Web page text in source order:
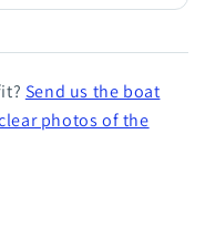
Send us the boat
photos of the